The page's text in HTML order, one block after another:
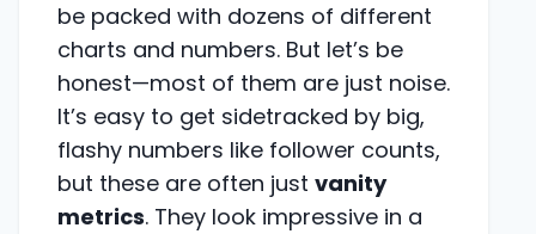
be packed with dozens of different
charts and numbers. But let’s be
honest—most of them are just noise.
It’s easy to get sidetracked by big,
flashy numbers like follower counts,
but these are often just vanity
metrics. They look impressive in a